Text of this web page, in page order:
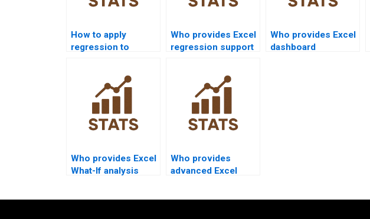
How to apply
regression to
Who provides Excel
regression support
Who provides Excel
dashboard
Who provides Excel
What-If analysis
Who provides
advanced Excel